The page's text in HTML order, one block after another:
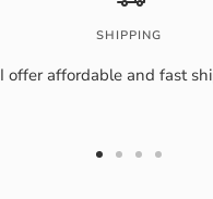
SHIPPING
I offer affordable and fast